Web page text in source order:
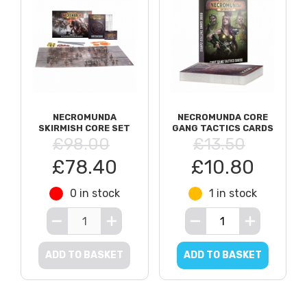
NECROMUNDA
SKIRMISH CORE SET
£98.00
£78.40
0 in stock
ADD TO BASKET
NECROMUNDA CORE
GANG TACTICS CARDS
£13.50
£10.80
1 in stock
ADD TO BASKET